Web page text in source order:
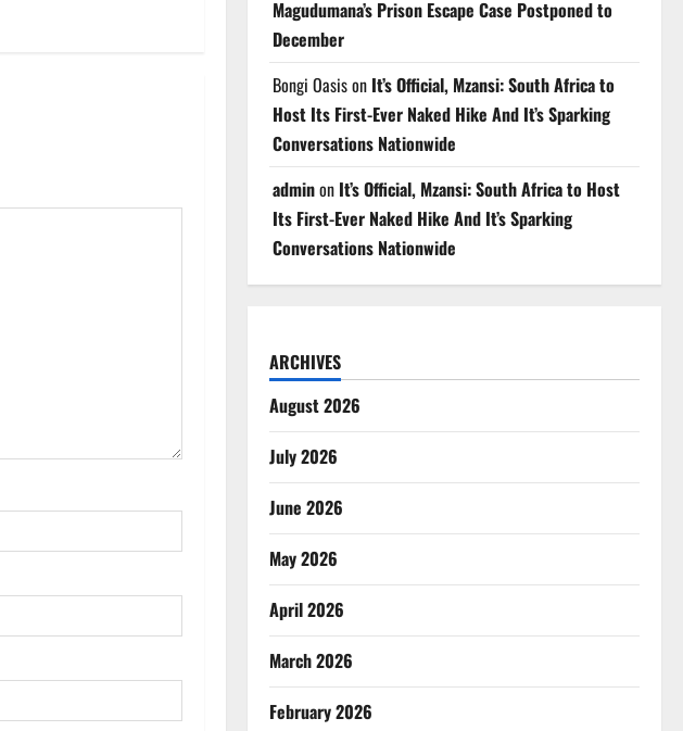
Magudumana’s Prison Escape Case Postponed to
December
Bongi Oasison It’s Official, Mzansi: South Africa to
Host Its First-Ever Naked Hike And It’s Sparking
Conversations Nationwide
adminon It’s Official, Mzansi: South Africa to Host
Its First-Ever Naked Hike And It’s Sparking
Conversations Nationwide
ARCHIVES
August 2026
July 2026
June 2026
May 2026
April 2026
March 2026
February 2026